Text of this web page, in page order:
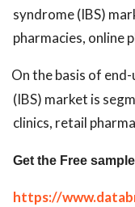
syndrome (IBS)
pharmacies, online
On the basis of
(IBS) market is
clinics, retail
Get the Free
https://